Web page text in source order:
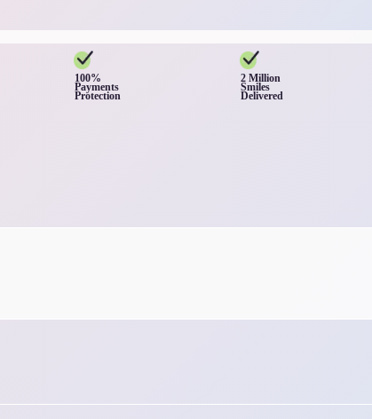
100%
Payments
Protection
2 Million
Smiles
Delivered